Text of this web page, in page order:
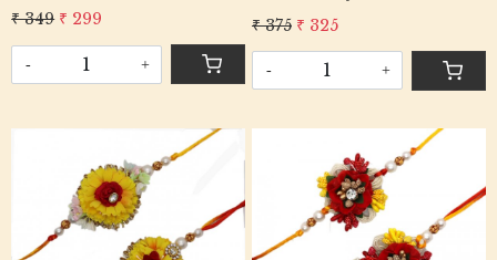
Bhabhi Rakhis/ Rakshabandhan
₹ 349 ₹ 299
- +
Rakshabandhan Rakhi With Beaded
₹ 375 ₹ 325
- +
Loading...
Loading...